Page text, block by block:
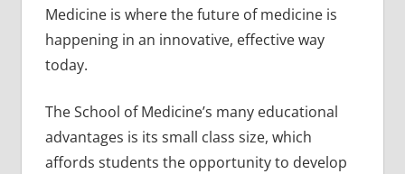
Medicine is where the future of medicine is
happening in an innovative, effective way
today.
The School of Medicine’s many educational
advantages is its small class size, which
affords students the opportunity to develop